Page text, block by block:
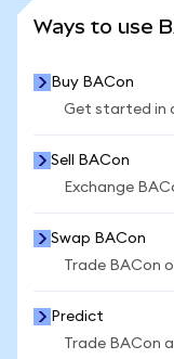
Ways to use
Buy BACon
Get started in
Sell BACon
Exchange
Swap BACon
Trade BACon
Predict
Trade BACon